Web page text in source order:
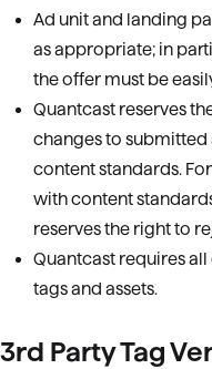
Ad unit and landing
as appropriate; in
the offer must be
Quantcast reserves
changes to
content standards.
with content
reserves the right to
Quantcast requires
tags and assets.
3rd Party Tag